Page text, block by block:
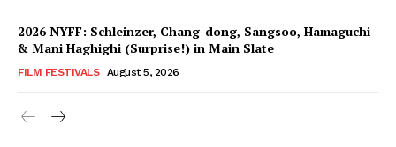
2026 NYFF: Schleinzer, Chang-dong, Sangsoo, Hamaguchi
& Mani Haghighi (Surprise!) in Main Slate
FILM FESTIVALS August 5, 2026